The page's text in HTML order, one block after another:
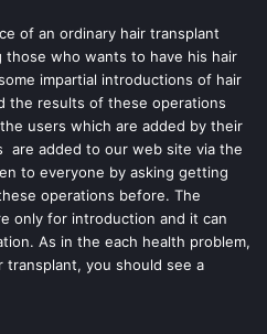
o
k
e
s
t
of an ordinary hair transplant
who wants to have his hair
impartial introductions of hair
the results of these operations
users which are added by their
added to our web site via the
to everyone by asking getting
operations before. The
only for introduction and it can
As in the each health problem,
transplant, you should see a